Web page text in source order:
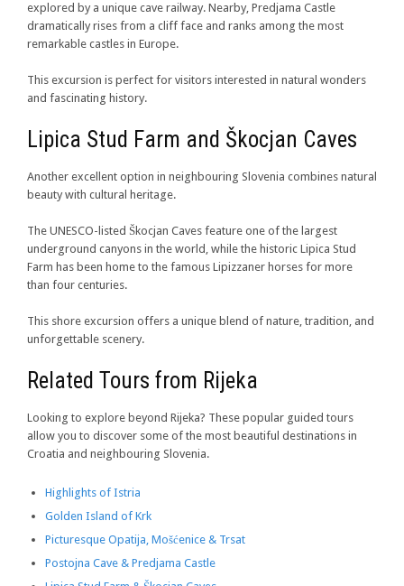
explored by a unique cave railway. Nearby, Predjama Castle
dramatically rises from a cliff face and ranks among the most
remarkable castles in Europe.
This excursion is perfect for visitors interested in natural wonders
and fascinating history.
Lipica Stud Farm and Škocjan Caves
Another excellent option in neighbouring Slovenia combines natural
beauty with cultural heritage.
The UNESCO-listed Škocjan Caves feature one of the largest
underground canyons in the world, while the historic Lipica Stud
Farm has been home to the famous Lipizzaner horses for more
than four centuries.
This shore excursion offers a unique blend of nature, tradition, and
unforgettable scenery.
Related Tours from Rijeka
Looking to explore beyond Rijeka? These popular guided tours
allow you to discover some of the most beautiful destinations in
Croatia and neighbouring Slovenia.
Highlights of Istria
Golden Island of Krk
Picturesque Opatija, Mošćenice & Trsat
Postojna Cave & Predjama Castle